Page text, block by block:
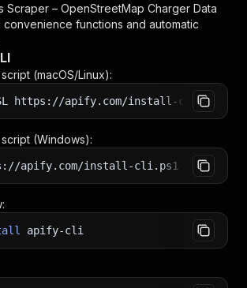
Scraper – OpenStreetMap Charger Data
functions and automatic
(macOS/Linux):
https://apify.com/install-cli.sh
(Windows):
apify.com/install-cli.ps1 iex
apify-cli